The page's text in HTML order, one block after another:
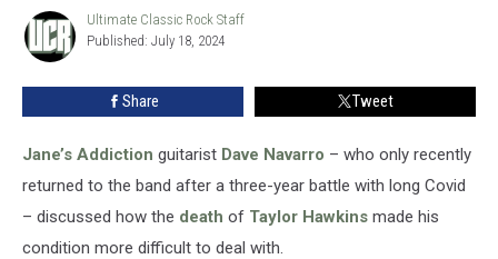
Navarro’s
Health
Battle
Worse
Ultimate
Classic
Rock
Staff
Ultimate Classic Rock Staff
Published: July 18, 2024
Share Tweet
Jane’s Addiction guitarist Dave Navarro – who only recently
returned to the band after a three-year battle with long Covid
– discussed how the death of Taylor Hawkins made his
condition more difficult to deal with.